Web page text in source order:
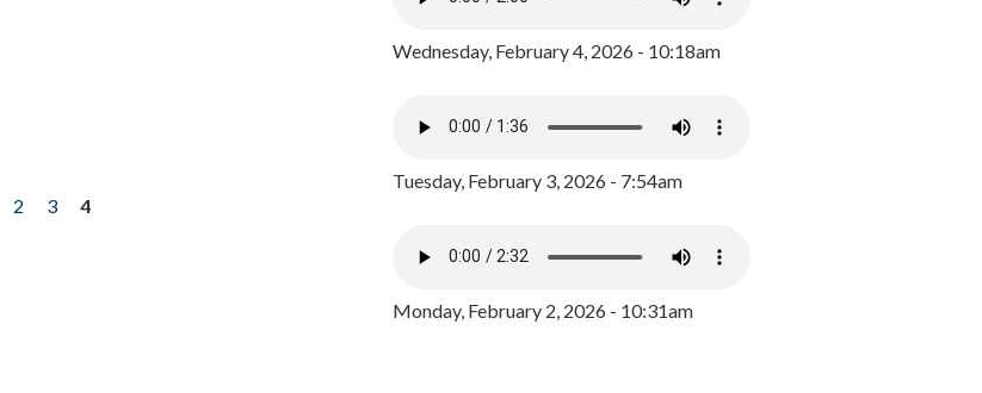
2 3
4
Wednesday, February 4, 2026 - 10:18am
Tuesday, February 3, 2026 - 7:54am
Monday, February 2, 2026 - 10:31am